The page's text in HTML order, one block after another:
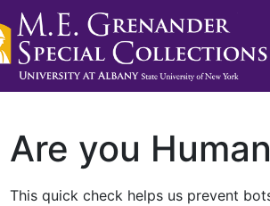
Are you
This quick check helps us prevent